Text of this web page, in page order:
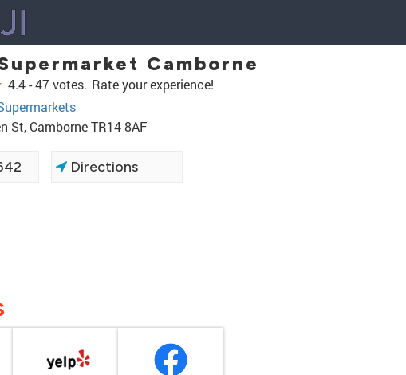
Camborne
4.4 -47 votes. Rate your experience!
St, Camborne TR14 8AF
Directions